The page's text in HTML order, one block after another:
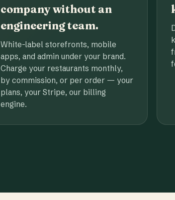
company without an
engineering team.
White-label storefronts, mobile
apps, and admin under your brand.
Charge your restaurants monthly,
by commission, or per order — your
plans, your Stripe, our billing
engine.